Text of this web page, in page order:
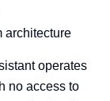
architecture
operates
no access to